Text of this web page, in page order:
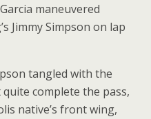
maneuvered
Jimmy Simpson on lap
tangled with the
quite complete the pass,
native’s front wing,